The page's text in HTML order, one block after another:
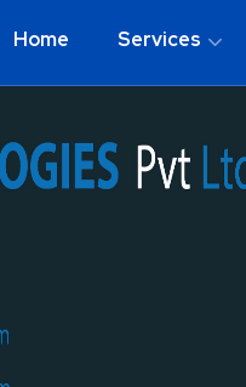
Home Services